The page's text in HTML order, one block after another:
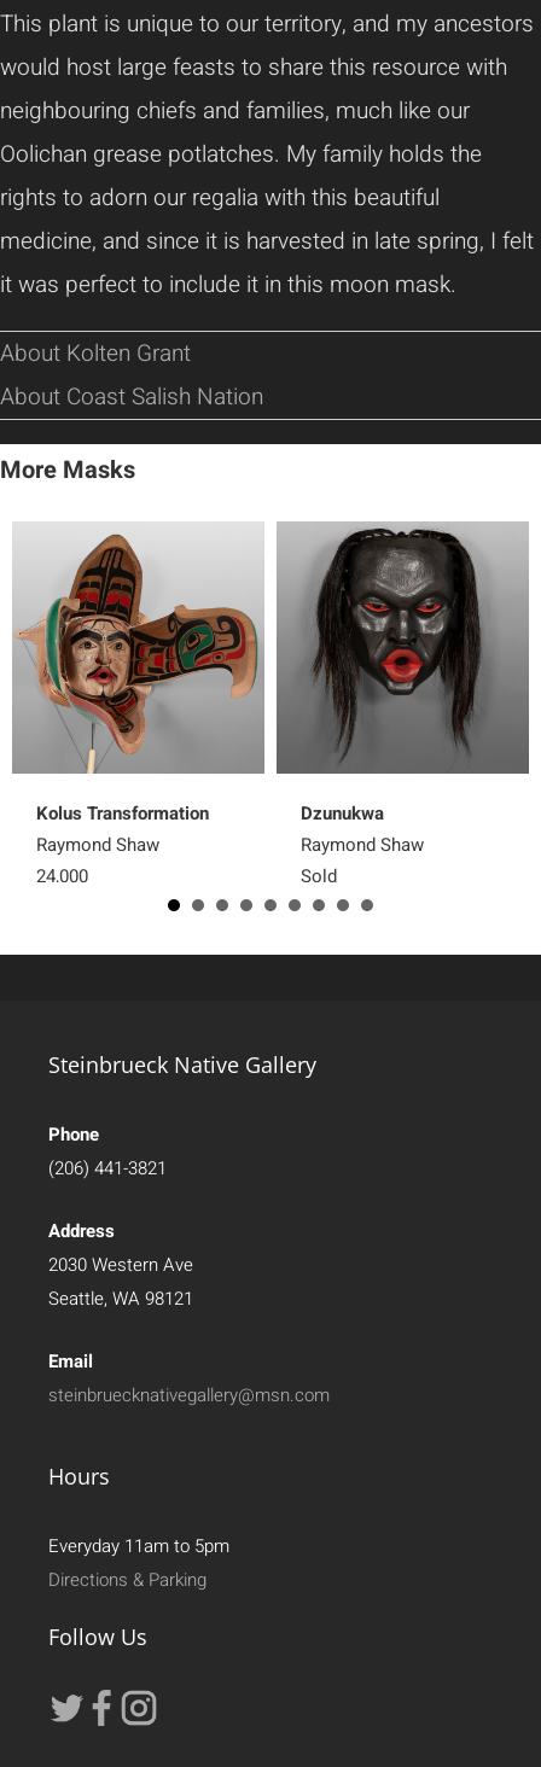
This plant is unique to our territory, and my ancestors
would host large feasts to share this resource with
neighbouring chiefs and families, much like our
Oolichan grease potlatches. My family holds the
rights to adorn our regalia with this beautiful
medicine, and since it is harvested in late spring, I felt
it was perfect to include it in this moon mask.
About Kolten Grant
About Coast Salish Nation
More Masks
Kolus Transformation
Raymond Shaw
24,000
Dzunukwa
Raymond Shaw
Sold
Steinbrueck Native Gallery
Phone
(206) 441-3821
Address
2030 Western Ave
Seattle, WA 98121
Email
steinbruecknativegallery@msn.com
Hours
Everyday 11am to 5pm
Directions & Parking
Follow Us